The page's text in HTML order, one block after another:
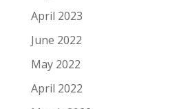
April 2023
June 2022
May 2022
April 2022